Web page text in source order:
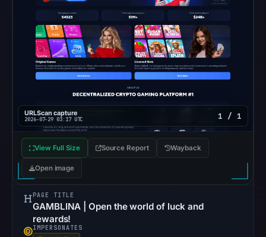
Browsing
recorded
no
flag
on
3,
at
04:14
recorded
URLScan capture
2026-07-29 03:17 UTC 1 / 1
View Full Size Source Report Wayback
Open image
PAGE TITLE
GAMBLINA | Open the world of luck and
rewards!
IMPERSONATES